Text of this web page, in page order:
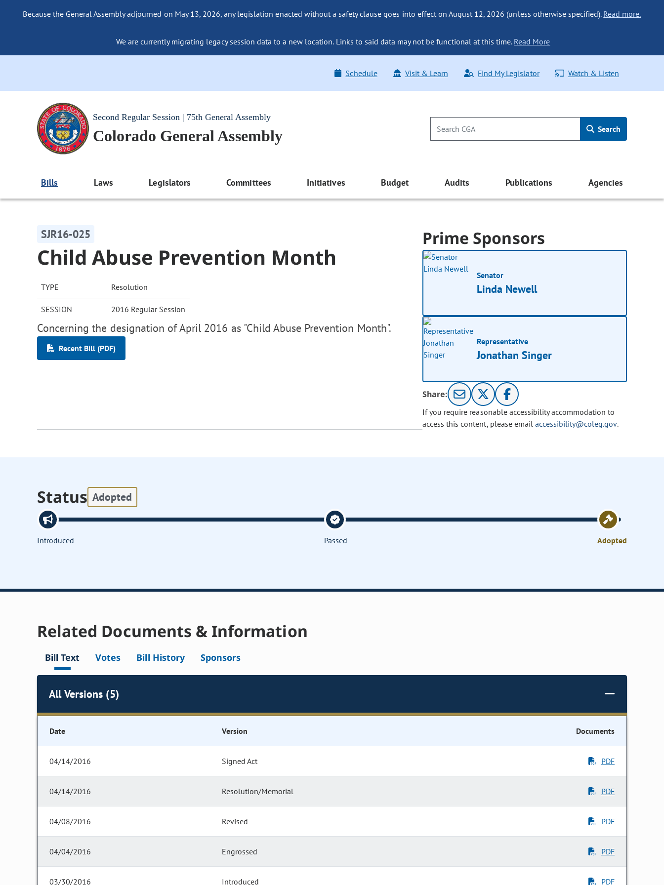
Because the General Assembly adjourned on May 13, 2026, any legislation enacted without a safety clause goes into effect on August 12, 2026 (unless otherwise specified). Read more.
We are currently migrating legacy session data to a new location. Links to said data may not be functional at this time. Read More
Schedule Visit & Learn Find My Legislator Watch & Listen
Second Regular Session | 75th General Assembly
Colorado General Assembly Search
Bills Laws Legislators Committees Initiatives Budget Audits Publications Agencies
SJR16-025
Child Abuse Prevention Month
TYPE Resolution
SESSION 2016 Regular Session
Concerning the designation of April 2016 as "Child Abuse Prevention Month".
Recent Bill (PDF)
Prime Sponsors
Senator
Linda Newell
Representative
Jonathan Singer
Share:
If you require reasonable accessibility accommodation to
access this content, please email accessibility@coleg.gov.
Status Adopted
Introduced Passed Adopted
Related Documents & Information
Bill Text Votes Bill History Sponsors
All Versions (5)
Date Version Documents
04/14/2016 Signed Act PDF
04/14/2016 Resolution/Memorial PDF
04/08/2016 Revised PDF
04/04/2016 Engrossed PDF
03/30/2016 Introduced PDF